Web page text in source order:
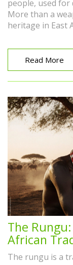
people, used
More than a
heritage in East
Read More
The
African
The rungu is a